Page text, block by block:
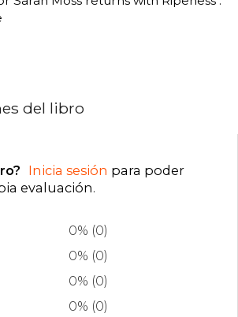
del libro
Inicia sesión para poder
evaluación.
0% (0)
0% (0)
0% (0)
0% (0)